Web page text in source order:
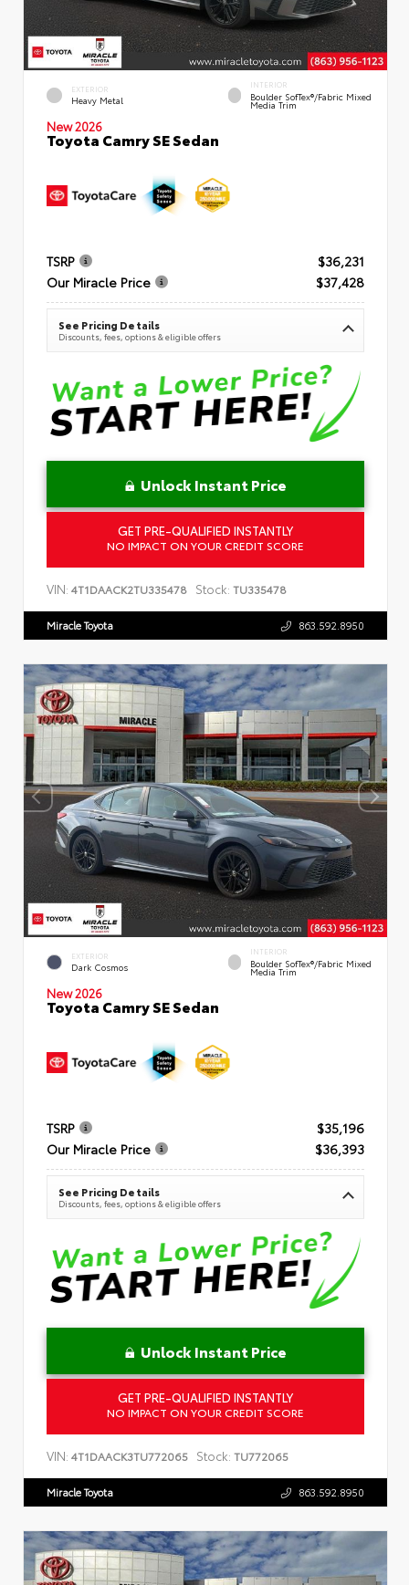
EXTERIOR
Heavy Metal
INTERIOR
Boulder SofTex®/fabric Mixed
Media Trim
New 2026
Toyota Camry SE Sedan
TSRP
$36,231
Our Miracle Price
$37,428
See Pricing Details
Discounts, fees, options & eligible offers
Unlock Instant Price
GET PRE-QUALIFIED INSTANTLY
NO IMPACT ON YOUR CREDIT SCORE
VIN: 4T1DAACK2TU335478 Stock: TU335478
Miracle Toyota 863.592.8950
EXTERIOR
Dark Cosmos
INTERIOR
Boulder SofTex®/fabric Mixed
Media Trim
New 2026
Toyota Camry SE Sedan
TSRP
$35,196
Our Miracle Price
$36,393
See Pricing Details
Discounts, fees, options & eligible offers
Unlock Instant Price
GET PRE-QUALIFIED INSTANTLY
NO IMPACT ON YOUR CREDIT SCORE
VIN: 4T1DAACK3TU772065 Stock: TU772065
Miracle Toyota 863.592.8950